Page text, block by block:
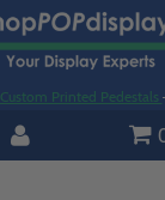
Custom Printed Pedestals